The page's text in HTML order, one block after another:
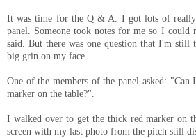
It was time for the Q & A. I got lots of
panel. Someone took notes for me so I could
said. But there was one question that I'm still
big grin on my face.
One of the members of the panel asked:
marker on the table?".
I walked over to get the thick red marker on
screen with my last photo from the pitch still